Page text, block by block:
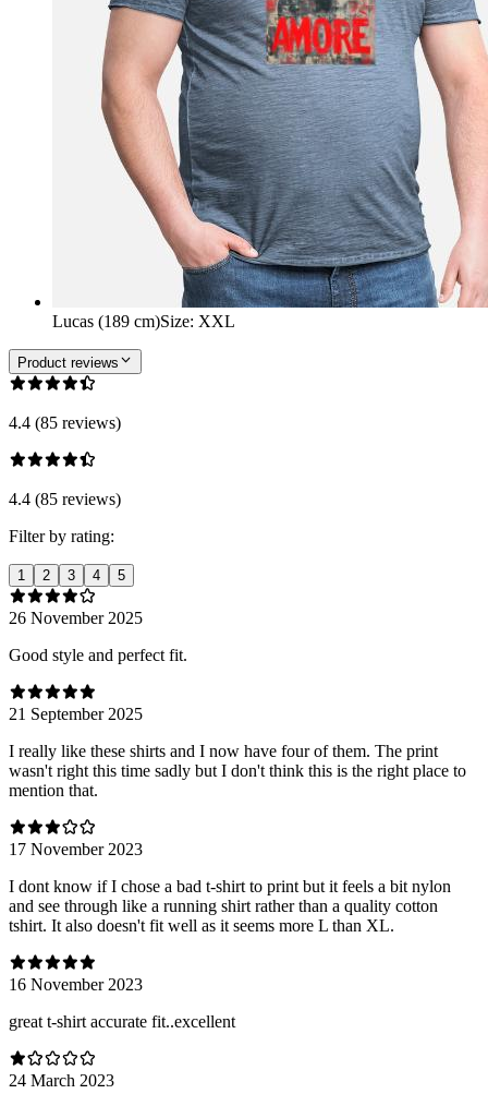
Lucas (189 cm)Size: XXL
Product reviews
4.4 (85 reviews)
4.4 (85 reviews)
Filter by rating:
1 2 3 4 5
26 November 2025
Good style and perfect fit.
21 September 2025
I really like these shirts and I now have four of them. The print
wasn't right this time sadly but I don't think this is the right place to
mention that.
17 November 2023
I dont know if I chose a bad t-shirt to print but it feels a bit nylon
and see through like a running shirt rather than a quality cotton
tshirt. It also doesn't fit well as it seems more L than XL.
16 November 2023
great t-shirt accurate fit..excellent
24 March 2023